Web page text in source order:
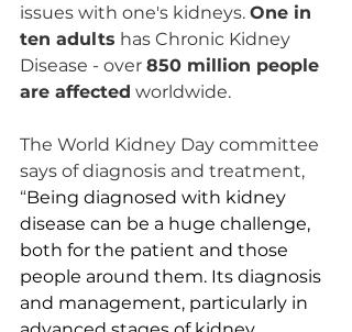
issues with one's kidneys. One in
ten adults has Chronic Kidney
Disease - over 850 million people
are affected worldwide.
The World Kidney Day committee
says of diagnosis and treatment,
“Being diagnosed with kidney
disease can be a huge challenge,
both for the patient and those
people around them. Its diagnosis
and management, particularly in